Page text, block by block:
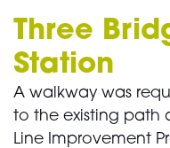
Three
Station
A walkway was
to the existing path
Line Improvement